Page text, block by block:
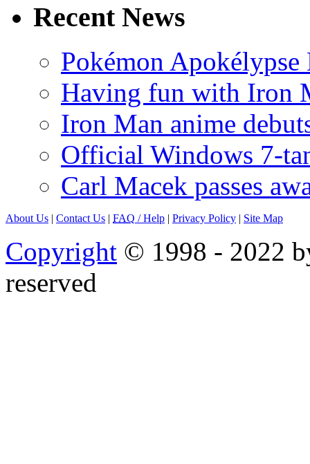
Recent News
Pokémon
Having fun with Iron
Iron Man anime
Official Windows 7-
Carl Macek passes
About Us | Contact Us | FAQ / Help | Privacy Policy | Site Map
Copyright © 1998 - 2022
reserved